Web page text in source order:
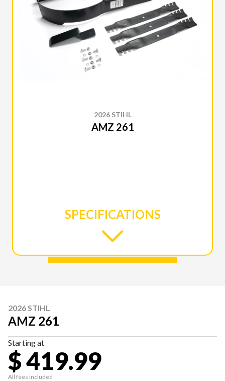
2026 STIHL
AMZ 261
SPECIFICATIONS
2026 STIHL
AMZ 261
Starting at
$ 419.99
All fees included